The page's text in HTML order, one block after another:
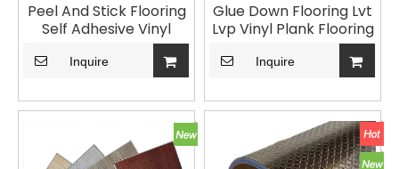
Peel And Stick Flooring
Self Adhesive Vinyl
Inquire
Glue Down Flooring Lvt
Lvp Vinyl Plank Flooring
for Home Decoration
Vinyl Plank LVT Flooring
Inquire